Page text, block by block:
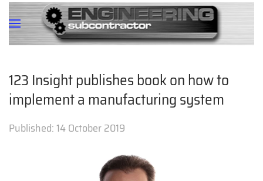
123 Insight publishes book on how to
implement a manufacturing system
Published:14 October 2019